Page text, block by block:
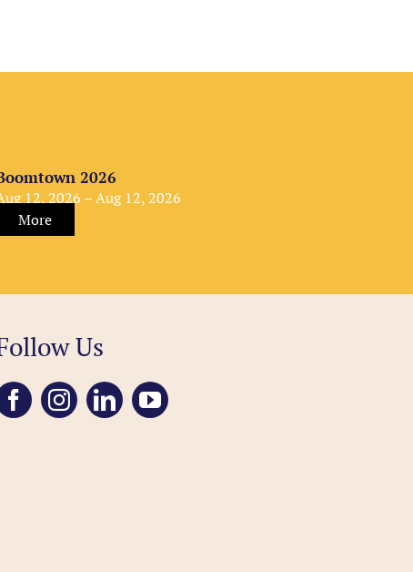
2026
12, 2026 – Aug 12, 2026
More
Us